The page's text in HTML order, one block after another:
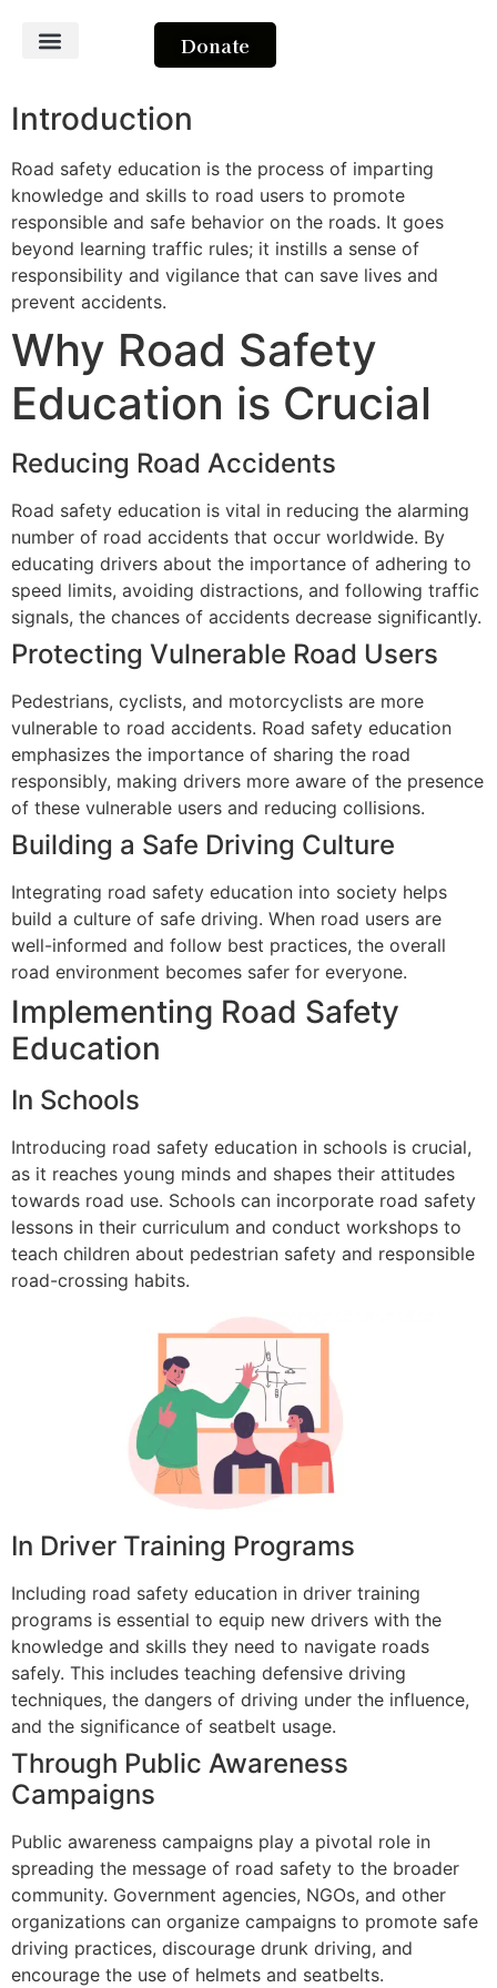
Donate
Introduction
Road safety education is the process of imparting
knowledge and skills to road users to promote
responsible and safe behavior on the roads. It goes
beyond learning traffic rules; it instills a sense of
responsibility and vigilance that can save lives and
prevent accidents.
Why Road Safety
Education is Crucial
Reducing Road Accidents
Road safety education is vital in reducing the alarming
number of road accidents that occur worldwide. By
educating drivers about the importance of adhering to
speed limits, avoiding distractions, and following traffic
signals, the chances of accidents decrease significantly.
Protecting Vulnerable Road Users
Pedestrians, cyclists, and motorcyclists are more
vulnerable to road accidents. Road safety education
emphasizes the importance of sharing the road
responsibly, making drivers more aware of the presence
of these vulnerable users and reducing collisions.
Building a Safe Driving Culture
Integrating road safety education into society helps
build a culture of safe driving. When road users are
well-informed and follow best practices, the overall
road environment becomes safer for everyone.
Implementing Road Safety
Education
In Schools
Introducing road safety education in schools is crucial,
as it reaches young minds and shapes their attitudes
towards road use. Schools can incorporate road safety
lessons in their curriculum and conduct workshops to
teach children about pedestrian safety and responsible
road-crossing habits.
In Driver Training Programs
Including road safety education in driver training
programs is essential to equip new drivers with the
knowledge and skills they need to navigate roads
safely. This includes teaching defensive driving
techniques, the dangers of driving under the influence,
and the significance of seatbelt usage.
Through Public Awareness
Campaigns
Public awareness campaigns play a pivotal role in
spreading the message of road safety to the broader
community. Government agencies, NGOs, and other
organizations can organize campaigns to promote safe
driving practices, discourage drunk driving, and
encourage the use of helmets and seatbelts.